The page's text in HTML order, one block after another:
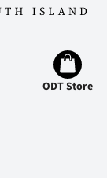
ODT Store